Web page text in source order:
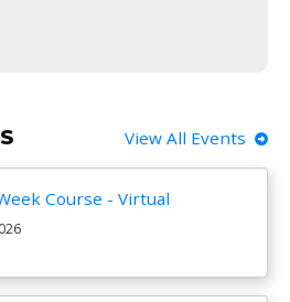
View All Events
Course - Virtual